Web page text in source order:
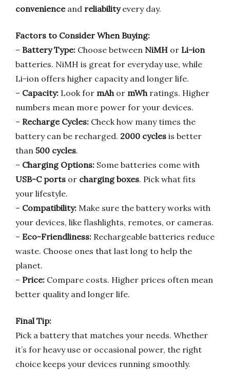
convenienceand reliabilityevery day.
Factors to Consider When Buying:
– Battery Type: Choose between NiMH or Li-ion
batteries. NiMH is great for everyday use, while
Li-ion offers higher capacity and longer life.
– Capacity: Look for mAh or mWh ratings. Higher
numbers mean more power for your devices.
– Recharge Cycles: Check how many times the
battery can be recharged. 2000 cycles is better
than 500 cycles.
– Charging Options: Some batteries come with
USB-C ports or charging boxes. Pick what fits
your lifestyle.
– Compatibility: Make sure the battery works with
your devices, like flashlights, remotes, or cameras.
– Eco-Friendliness: Rechargeable batteries reduce
waste. Choose ones that last long to help the
planet.
– Price: Compare costs. Higher prices often mean
better quality and longer life.
Final Tip:
Pick a battery that matches your needs. Whether
it’s for heavy use or occasional power, the right
choice keeps your devices running smoothly.